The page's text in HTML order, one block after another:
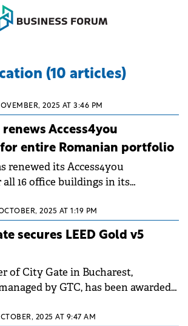
(10 articles)
2025 AT 3:46 PM
Access4you
entire Romanian portfolio
renewed its Access4you
16 office buildings in its
conducted with consultancy
marks the second three-year
for the leading office investor in
2025 AT 1:19 PM
secures LEED Gold v5
of City Gate in Bucharest,
by GTC, has been awarded
green building standard,
2025 AT 9:47 AM